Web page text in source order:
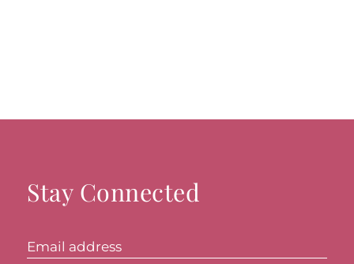
Stay Connected
Email address